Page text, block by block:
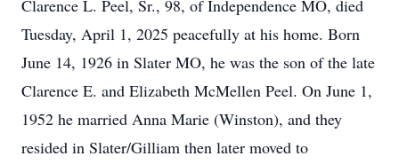
Clarence L. Peel, Sr., 98, of Independence MO, died
Tuesday, April 1, 2025 peacefully at his home. Born
June 14, 1926 in Slater MO, he was the son of the late
Clarence E. and Elizabeth McMellen Peel. On June 1,
1952 he married Anna Marie (Winston), and they
resided in Slater/Gilliam then later moved to